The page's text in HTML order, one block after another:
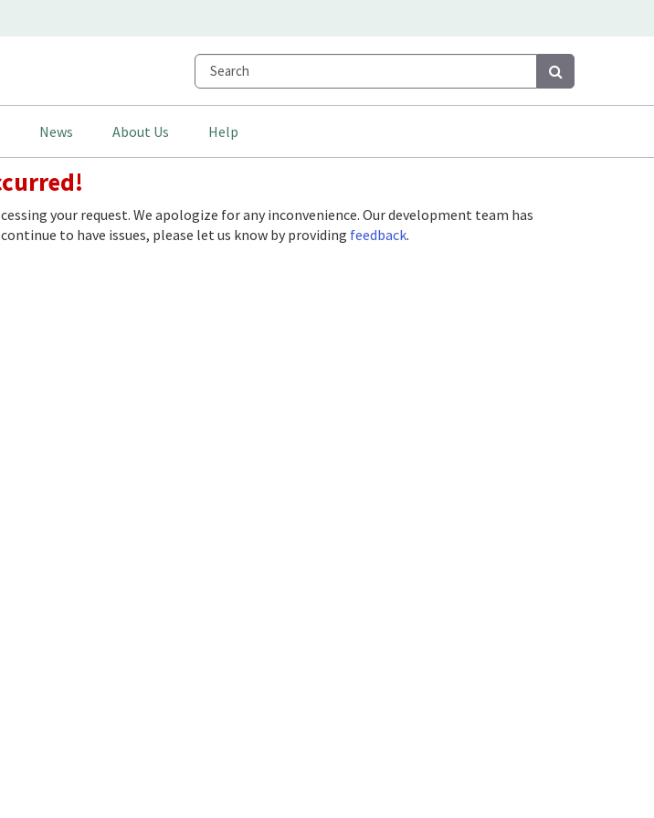
Search
News About Us Help
your request. We apologize for any inconvenience. Our development team has
to have issues, please let us know by providing feedback.